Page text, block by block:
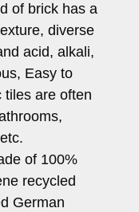
of brick has a
diverse
acid, alkali,
Easy to
tiles are often
of 100%
recycled
German